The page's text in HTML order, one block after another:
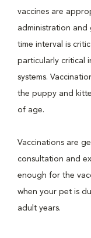
vaccines are
administration and
time interval is
particularly critical
systems.
the puppy and
of age.
Vaccinations are
consultation and
enough for the
when your pet is
adult years.